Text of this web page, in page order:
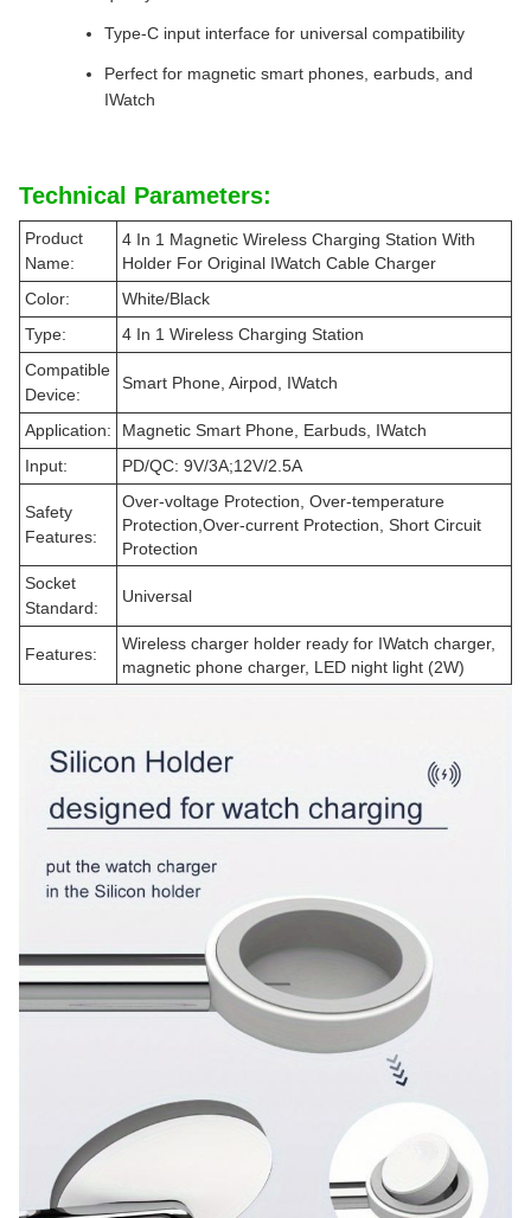
Type-C input interface for universal compatibility
Perfect for magnetic smart phones, earbuds, and
IWatch
Technical Parameters:
Product
Name:
4 In 1 Magnetic Wireless Charging Station With
Holder For Original IWatch Cable Charger
Color:
White/Black
Type:
4 In 1 Wireless Charging Station
Compatible
Device:
Smart Phone, Airpod, IWatch
Application:
Magnetic Smart Phone, Earbuds, IWatch
Input:
PD/QC: 9V/3A;12V/2.5A
Safety
Features:
Over-voltage Protection, Over-temperature
Protection,Over-current Protection, Short Circuit
Protection
Socket
Standard:
Universal
Features:
Wireless charger holder ready for IWatch charger,
magnetic phone charger, LED night light (2W)